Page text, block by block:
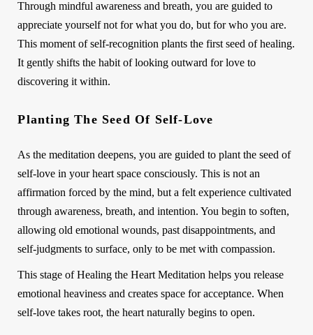
Through mindful awareness and breath, you are guided to
appreciate yourself not for what you do, but for who you are.
This moment of self-recognition plants the first seed of healing.
It gently shifts the habit of looking outward for love to
discovering it within.
Planting The Seed Of Self-Love
As the meditation deepens, you are guided to plant the seed of
self-love in your heart space consciously. This is not an
affirmation forced by the mind, but a felt experience cultivated
through awareness, breath, and intention. You begin to soften,
allowing old emotional wounds, past disappointments, and
self-judgments to surface, only to be met with compassion.
This stage of Healing the Heart Meditation helps you release
emotional heaviness and creates space for acceptance. When
self-love takes root, the heart naturally begins to open.